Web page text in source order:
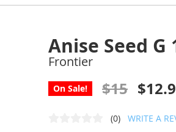
Anise Seed G
Frontier
On Sale! $15
(0) WRITE A